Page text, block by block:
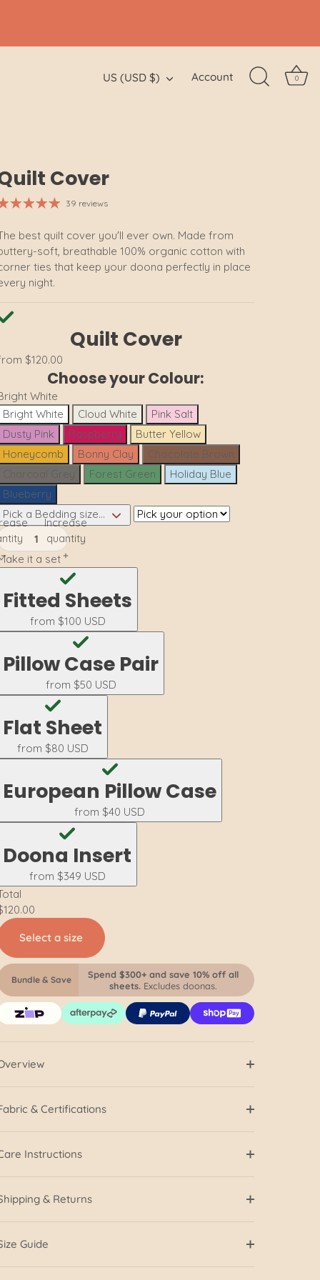
Currency
US (USD $) Account 0
Cover
39 reviews
best quilt cover you'll ever own. Made from
soft, breathable 100% organic cotton with
ties that keep your doona perfectly in place
night.
Quilt Cover
$120.00
Choose your Colour:
White
Bright White
Cloud White
Pink Salt
Dusty Pink
Raspberry
Butter Yellow
Honeycomb
Bonny Clay
Chocolate Brown
Forest Green
Holiday Blue
Blueberry
Pick a Bedding size...
Increase
quantity
it a set
Fitted Sheets
from $100 USD
Pillow Case Pair
from $50 USD
Flat Sheet
from $80 USD
European Pillow Case
from $40 USD
Doona Insert
from $349 USD
Select a size
Bundle & Save
Spend $300+ and save 10% off all
sheets.Excludes doonas.
& Certifications
Instructions
& Returns
Guide